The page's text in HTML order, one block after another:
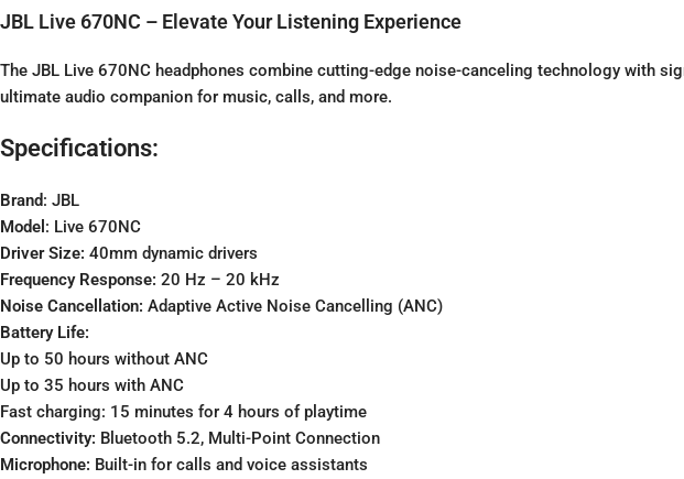
JBL Live 670NC – Elevate Your Listening Experience
The JBL Live 670NC headphones combine cutting-edge noise-canceling technology with
ultimate audio companion for music, calls, and more.
Specifications:
Brand: JBL
Model : Live 670NC
Driver Size: 40mm dynamic drivers
Frequency Response: 20 Hz – 20 kHz
Noise Cancellation: Adaptive Active Noise Cancelling (ANC)
Battery Life:
Up to 50 hours without ANC
Up to 35 hours with ANC
Fast charging: 15 minutes for 4 hours of playtime
Connectivity: Bluetooth 5.2, Multi-Point Connection
Microphone: Built-in for calls and voice assistants